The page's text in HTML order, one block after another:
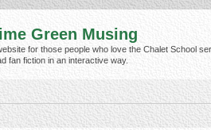
Green Musing
for those people who love the Chalet School
fan fiction in an interactive way.